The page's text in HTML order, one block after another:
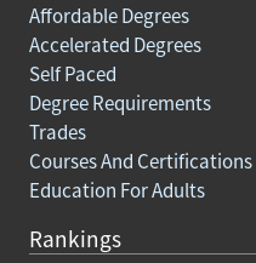
Affordable Degrees
Accelerated Degrees
Self Paced
Degree Requirements
Trades
Courses And Certifications
Education For Adults
Rankings